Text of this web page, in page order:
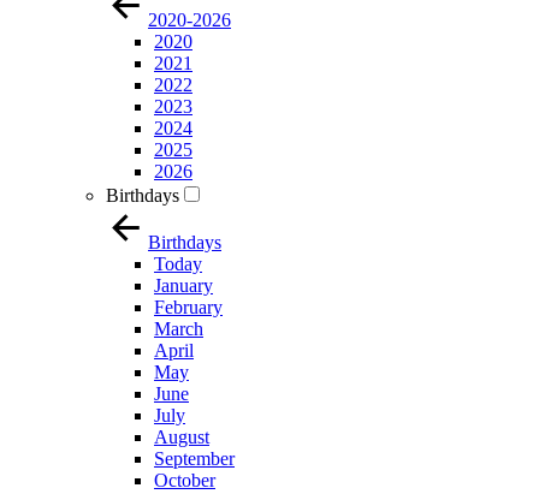
2020-2026
2020
2021
2022
2023
2024
2025
2026
Birthdays
Birthdays
Today
January
February
March
April
May
June
July
August
September
October